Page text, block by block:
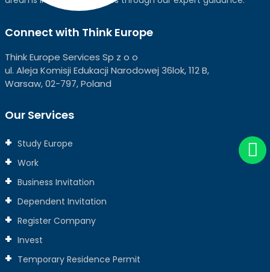
Connect with Think Europe
Think Europe Services Sp z o o
ul. Aleja Komisji Edukacji Narodowej 36lok, 112 B,
Warsaw, 02-797, Poland
Our Services
Study Europe
Work
Business Invitation
Dependent Invitation
Register Company
Invest
Temporary Residence Permit